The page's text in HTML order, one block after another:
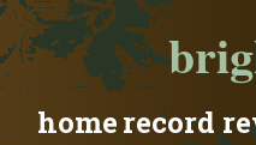
homerecord